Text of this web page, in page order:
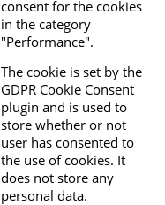
consent for the cookies
in the category
"Performance".
The cookie is set by the
GDPR Cookie Consent
plugin and is used to
store whether or not
user has consented to
the use of cookies. It
does not store any
personal data.